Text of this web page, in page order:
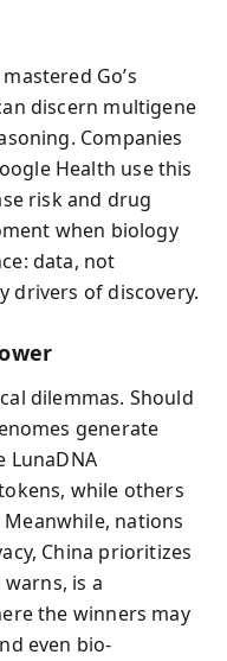
Go’s
discern multigene
Companies
Health use this
risk and drug
when biology
data, not
drivers of discovery.
dilemmas. Should
generate
LunaDNA
while others
nations
China prioritizes
is a
the winners may
even bio-